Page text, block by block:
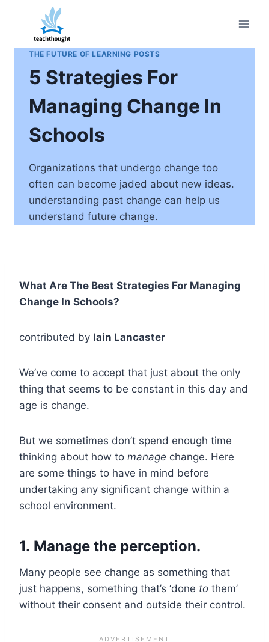
content
THE FUTURE OF LEARNING POSTS
5 Strategies For
Managing Change In
Schools
Organizations that undergo change too
often can become jaded about new ideas.
understanding past change can help us
understand future change.
What Are The Best Strategies For Managing
Change In Schools?
contributed by Iain Lancaster
We’ve come to accept that just about the only
thing that seems to be constant in this day and
age is change.
But we sometimes don’t spend enough time
thinking about how to manage change. Here
are some things to have in mind before
undertaking any significant change within a
school environment.
1. Manage the perception.
Many people see change as something that
just happens, something that’s ‘done to them’
without their consent and outside their control.